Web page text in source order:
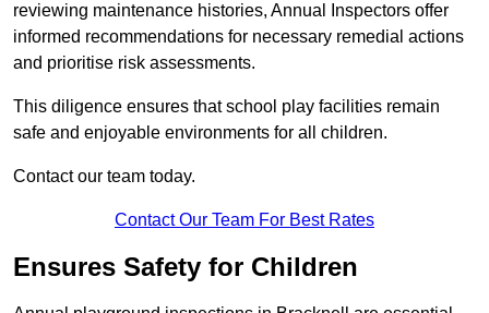
reviewing maintenance histories, Annual Inspectors offer
informed recommendations for necessary remedial actions
and prioritise risk assessments.
This diligence ensures that school play facilities remain
safe and enjoyable environments for all children.
Contact our team today.
Contact Our Team For Best Rates
Ensures Safety for Children